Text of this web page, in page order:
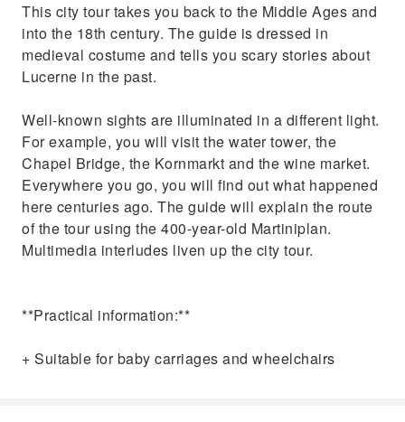
This city tour takes you back to the Middle Ages and
into the 18th century. The guide is dressed in
medieval costume and tells you scary stories about
Lucerne in the past.
Well-known sights are illuminated in a different light.
For example, you will visit the water tower, the
Chapel Bridge, the Kornmarkt and the wine market.
Everywhere you go, you will find out what happened
here centuries ago. The guide will explain the route
of the tour using the 400-year-old Martiniplan.
Multimedia interludes liven up the city tour.
**Practical information:**
+ Suitable for baby carriages and wheelchairs